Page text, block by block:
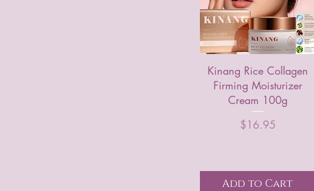
Kinang Rice Collagen
Firming Moisturizer
Cream 100g
Price
$16.95
Add to Cart